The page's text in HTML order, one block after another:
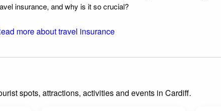
insurance, and why is it so crucial?
more about travel insurance
spots, attractions, activities and events in Cardiff.